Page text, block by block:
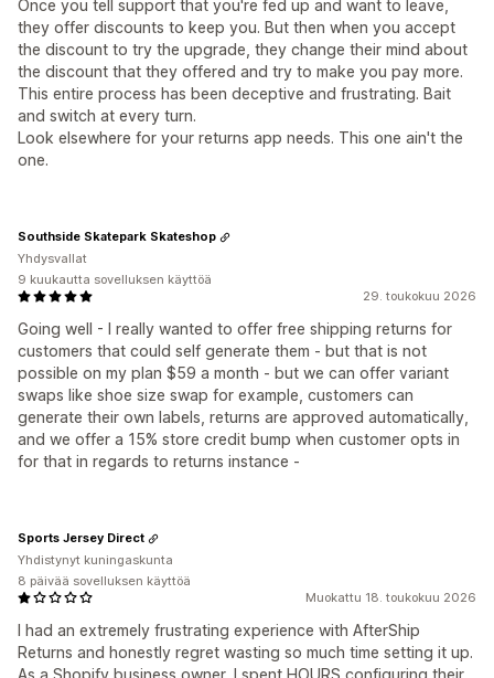
Once you tell support that you're fed up and want to leave,
they offer discounts to keep you. But then when you accept
the discount to try the upgrade, they change their mind about
the discount that they offered and try to make you pay more.
This entire process has been deceptive and frustrating. Bait
and switch at every turn.
Look elsewhere for your returns app needs. This one ain't the
one.
29. toukokuu 2026
Going well - I really wanted to offer free shipping returns for
customers that could self generate them - but that is not
possible on my plan $59 a month - but we can offer variant
swaps like shoe size swap for example, customers can
generate their own labels, returns are approved automatically,
and we offer a 15% store credit bump when customer opts in
for that in regards to returns instance -
Southside Skatepark Skateshop
Yhdysvallat
9 kuukautta sovelluksen käyttöä
Muokattu 18. toukokuu 2026
I had an extremely frustrating experience with AfterShip
Returns and honestly regret wasting so much time setting it up.
As a Shopify business owner, I spent HOURS configuring their
Sports Jersey Direct
Yhdistynyt kuningaskunta
8 päivää sovelluksen käyttöä